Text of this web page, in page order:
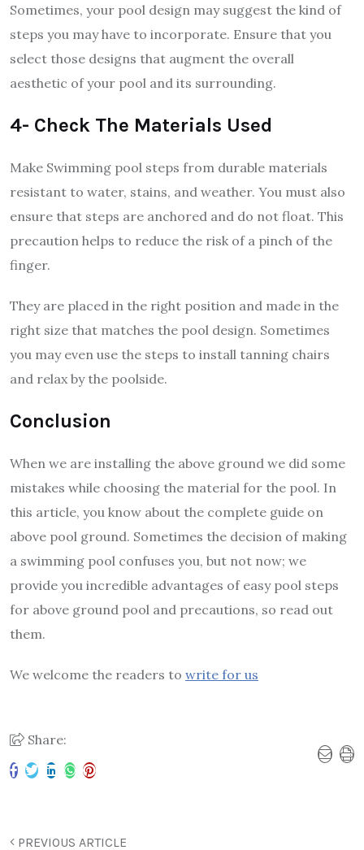
Sometimes, your pool design may suggest the kind of
steps you may have to incorporate. Ensure that you
select those designs that augment the overall
aesthetic of your pool and its surrounding.
4- Check The Materials Used
Make Swimming pool steps from durable materials
resistant to water, stains, and weather. You must also
ensure that steps are anchored and do not float. This
precaution helps to reduce the risk of a pinch of the
finger.
They are placed in the right position and made in the
right size that matches the pool design. Sometimes
you may even use the steps to install tanning chairs
and relax by the poolside.
Conclusion
When we are installing the above ground we did some
mistakes while choosing the material for the pool. In
this article, you know about the complete guide on
above pool ground. Sometimes the decision of making
a swimming pool confuses you, but not now; we
provide you incredible advantages of easy pool steps
for above ground pool and precautions, so read out
them.
We welcome the readers to write for us
Share:
PREVIOUS ARTICLE